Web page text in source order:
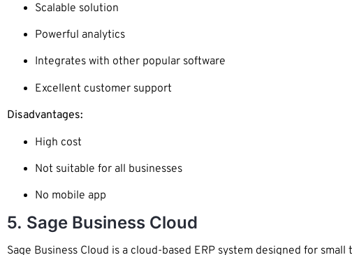
Scalable solution
Powerful analytics
Integrates with other popular software
Excellent customer support
Disadvantages:
High cost
Not suitable for all businesses
No mobile app
5. Sage Business Cloud
Sage Business Cloud is a cloud-based ERP system designed for